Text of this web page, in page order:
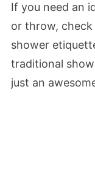
If you need an
or throw,
shower
traditional
just an